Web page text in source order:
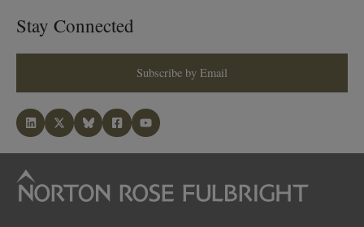
Stay Connected
Subscribe by Email